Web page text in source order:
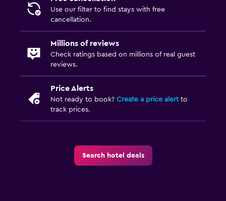
Use our filter to find stays with free
cancellation.
Millions of reviews
Check ratings based on millions of real guest
reviews.
Price Alerts
Not ready to book? Create a price alertto
track prices.
Search hotel deals